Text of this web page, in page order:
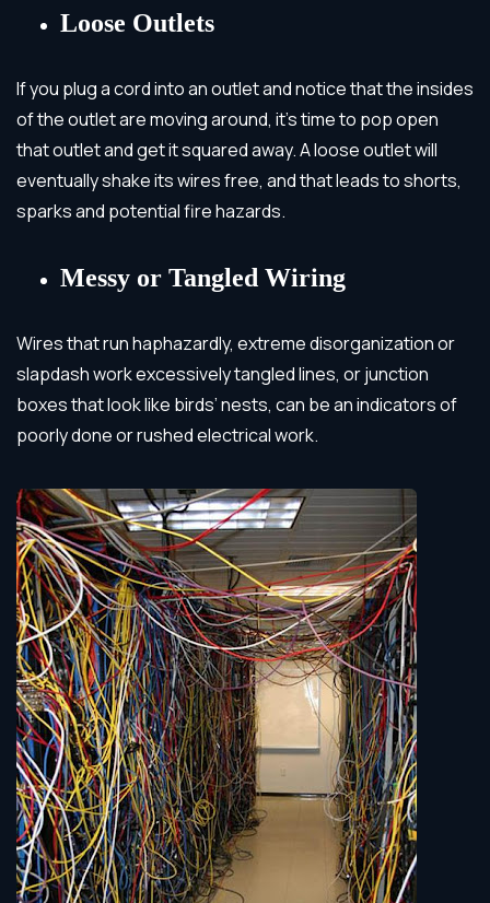
Loose Outlets
If you plug a cord into an outlet and notice that the insides
of the outlet are moving around, it’s time to pop open
that outlet and get it squared away. A loose outlet will
eventually shake its wires free, and that leads to shorts,
sparks and potential fire hazards.
Messy or Tangled Wiring
Wires that run haphazardly, extreme disorganization or
slapdash work excessively tangled lines, or junction
boxes that look like birds’ nests, can be an indicators of
poorly done or rushed electrical work.